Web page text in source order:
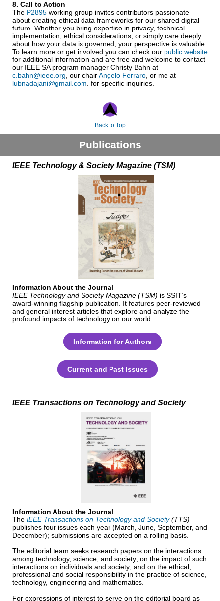
8. Call to Action
The P2895 working group invites contributors passionate
about creating ethical data frameworks for our shared digital
future. Whether you bring expertise in privacy, technical
implementation, ethical considerations, or simply care deeply
about how your data is governed, your perspective is valuable.
To learn more or get involved you can check our public website
for additional information and are free and welcome to contact
our IEEE SA program manager Christy Bahn at
c.bahn@ieee.org , our chairAngelo Ferraro , or me at
lubnadajani@gmail.com , for specific inquiries.
Back to Top
Publications
IEEE Technology & Society Magazine (TSM)
Information About the Journal
IEEE Technology and Society Magazine (TSM) is SSIT’s
award-winning flagship publication. It features peer-reviewed
and general interest articles that explore and analyze the
profound impacts of technology on our world.
Information for Authors
Current and Past Issues
IEEE Transactions on Technology and Society
Information About the Journal
The IEEE Transactions on Technology and Society(TTS)
publishes four issues each year (March, June, September, and
December); submissions are accepted on a rolling basis.
The editorial team seeks research papers on the interactions
among technology, science, and society; on the impact of such
interactions on individuals and society; and on the ethical,
professional and social responsibility in the practice of science,
technology, engineering and mathematics.
For expressions of interest to serve on the editorial board as